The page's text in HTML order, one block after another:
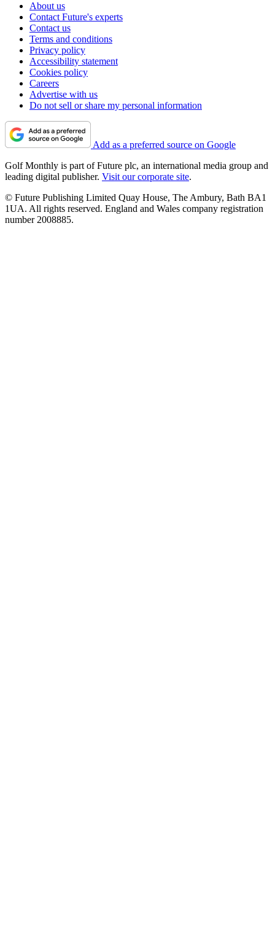
About us
Contact Future's experts
Contact us
Terms and conditions
Privacy policy
Accessibility statement
Cookies policy
Careers
Advertise with us
Do not sell or share my personal information
Add as a preferred source on Google
Golf Monthly is part of Future plc, an international media group and
leading digital publisher. Visit our corporate site.
© Future Publishing Limited Quay House, The Ambury, Bath BA1
1UA. All rights reserved. England and Wales company registration
number 2008885.